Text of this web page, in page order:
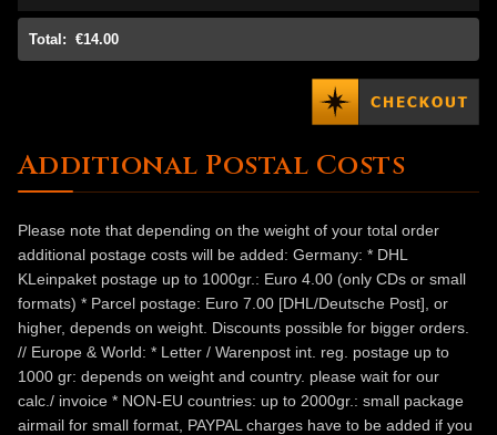
Total: €14.00
Additional Postal Costs
Please note that depending on the weight of your total order
additional postage costs will be added: Germany: * DHL
KLeinpaket postage up to 1000gr.: Euro 4.00 (only CDs or small
formats) * Parcel postage: Euro 7.00 [DHL/Deutsche Post], or
higher, depends on weight. Discounts possible for bigger orders.
// Europe & World: * Letter / Warenpost int. reg. postage up to
1000 gr: depends on weight and country. please wait for our
calc./ invoice * NON-EU countries: up to 2000gr.: small package
airmail for small format, PAYPAL charges have to be added if you